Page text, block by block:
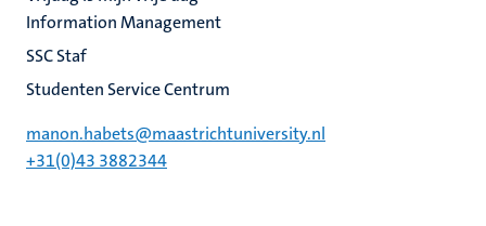
Information Management
SSC Staf
Studenten Service Centrum
manon.habets@maastrichtuniversity.nl
+31(0)43 3882344